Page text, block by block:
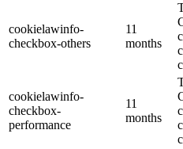
cookielawinfo-
checkbox-others
11
months
cookielawinfo-
checkbox-
performance
11
months